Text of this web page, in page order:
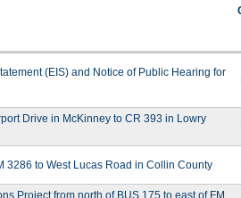
(EIS) and Notice of Public Hearing for
Drive in McKinney to CR 393 in Lowry
3286 to West Lucas Road in Collin County